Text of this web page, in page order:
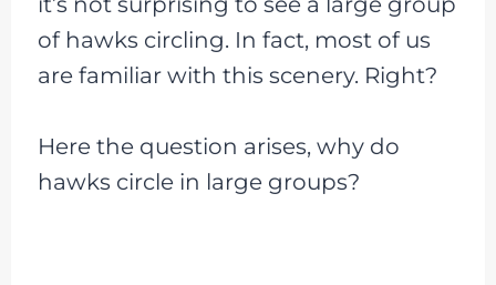
of hawks circling. In fact, most of us
are familiar with this scenery. Right?
Here the question arises, why do
hawks circle in large groups?